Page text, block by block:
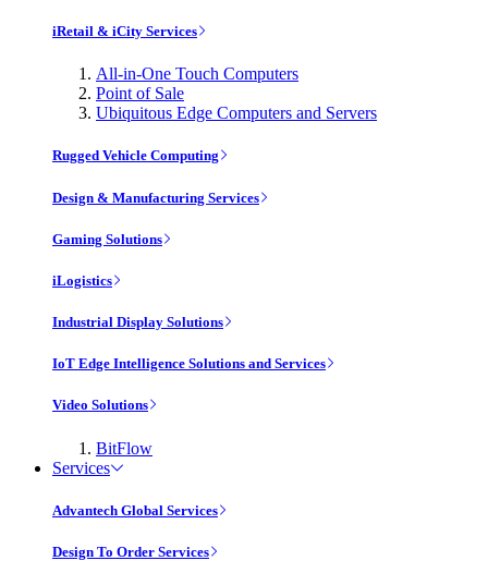
iRetail & iCity Services
All-in-One Touch Computers
Point of Sale
Ubiquitous Edge Computers and Servers
Rugged Vehicle Computing
Design & Manufacturing Services
Gaming Solutions
iLogistics
Industrial Display Solutions
IoT Edge Intelligence Solutions and Services
Video Solutions
BitFlow
Services
Advantech Global Services
Design To Order Services